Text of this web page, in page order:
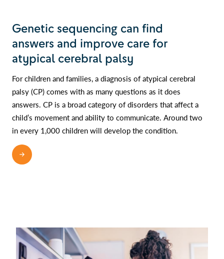
Genetic sequencing can find
answers and improve care for
atypical cerebral palsy
For children and families, a diagnosis of atypical cerebral
palsy (CP) comes with as many questions as it does
answers. CP is a broad category of disorders that affect a
child’s movement and ability to communicate. Around two
in every 1,000 children will develop the condition.